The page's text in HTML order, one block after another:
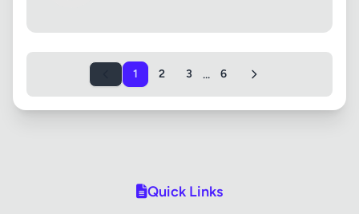
1 2 3 ... 6
Quick Links